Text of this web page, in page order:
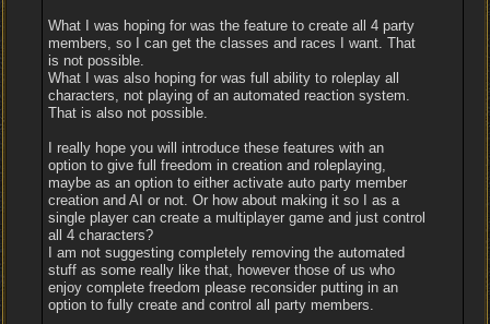
What I was hoping for was the feature to create all 4 party
members, so I can get the classes and races I want. That
is not possible.
What I was also hoping for was full ability to roleplay all
characters, not playing of an automated reaction system.
That is also not possible.
I really hope you will introduce these features with an
option to give full freedom in creation and roleplaying,
maybe as an option to either activate auto party member
creation and AI or not. Or how about making it so I as a
single player can create a multiplayer game and just control
all 4 characters?
I am not suggesting completely removing the automated
stuff as some really like that, however those of us who
enjoy complete freedom please reconsider putting in an
option to fully create and control all party members.